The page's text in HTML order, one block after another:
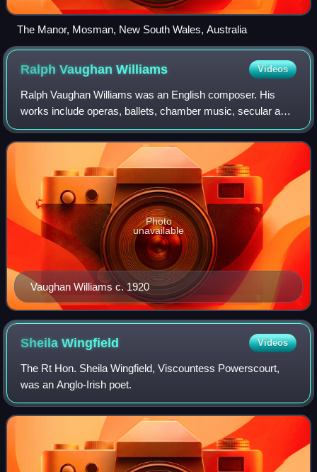
The Manor, Mosman, New South Wales, Australia
Ralph VaughanWilliams Videos
Ralph Vaughan Williams was an English composer. His
works include operas, ballets, chamber music, secular and
religious vocal pieces and orchestral compositions including
nine symphonies, written over
Vaughan Williams c. 1920
Photo
unavailable
SheilaWingfield Videos
The Rt Hon. Sheila Wingfield, Viscountess Powerscourt,
was an Anglo-Irish poet.